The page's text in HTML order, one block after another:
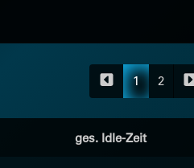
1 2
ges. Idle-Zeit